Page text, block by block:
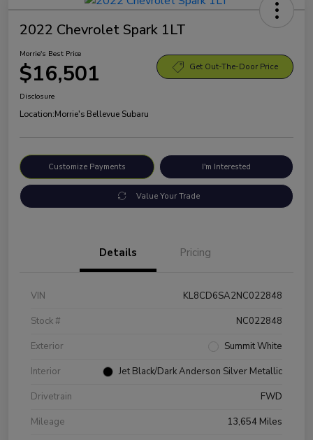
2022 Chevrolet Spark 1LT
Morrie's Best Price
$16,501 Get Out-The-Door Price
Disclosure
Location:Morrie's Bellevue Subaru
Customize Payments I'm Interested
Value Your Trade
Details Pricing
VIN
KL8CD6SA2NC022848
Stock #
NC022848
Exterior
Summit White
Interior
Jet Black/Dark Anderson Silver Metallic
Drivetrain
FWD
Mileage
13,654 Miles